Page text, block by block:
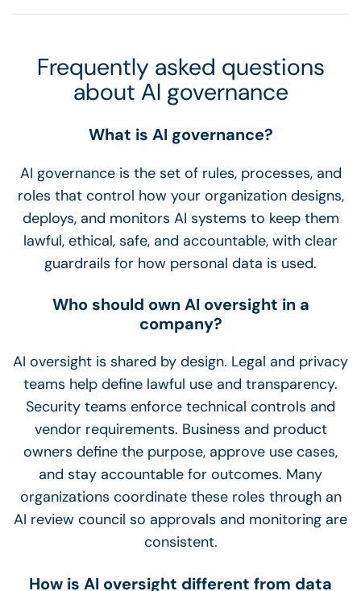
Frequently asked questions
about AI governance
What is AI governance?
AI governance is the set of rules, processes, and
roles that control how your organization designs,
deploys, and monitors AI systems to keep them
lawful, ethical, safe, and accountable, with clear
guardrails for how personal data is used.
Who should own AI oversight in a
company?
AI oversight is shared by design. Legal and privacy
teams help define lawful use and transparency.
Security teams enforce technical controls and
vendor requirements. Business and product
owners define the purpose, approve use cases,
and stay accountable for outcomes. Many
organizations coordinate these roles through an
AI review council so approvals and monitoring are
consistent.
How is AI oversight different from data